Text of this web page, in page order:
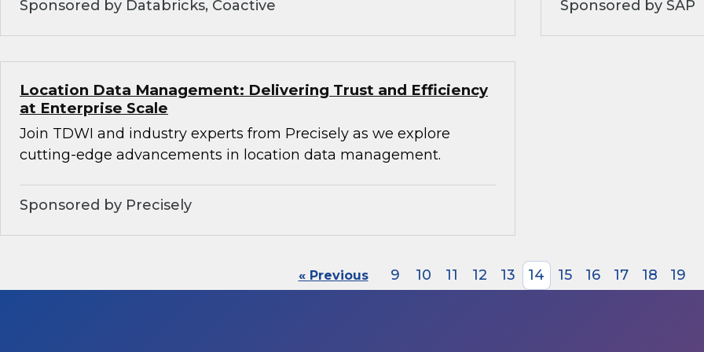
Sponsored by Databricks, Coactive Sponsored by SAP
Location Data Management: Delivering Trust and Efficiency
at Enterprise Scale
Join TDWI and industry experts from Precisely as we explore
cutting-edge advancements in location data management.
Sponsored by Precisely
« Previous 9 10 11 12 13 14 15 16 17 18 19